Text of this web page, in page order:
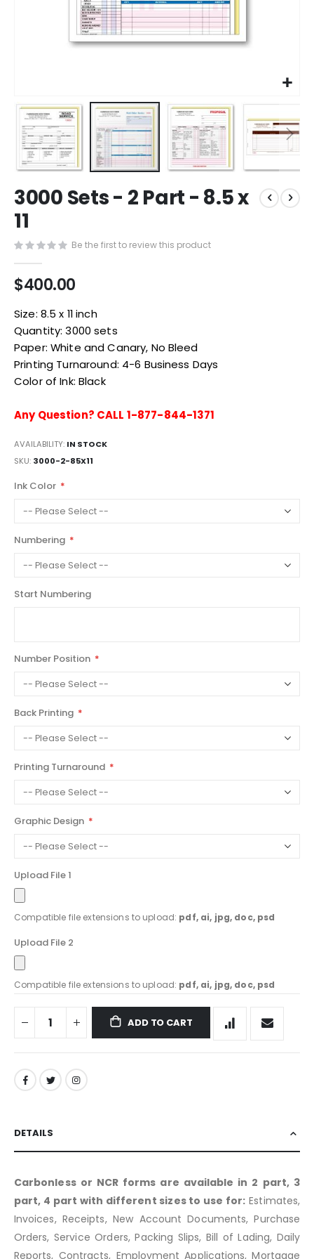
to
the
of
the
images
gallery
3000 Sets - 2 Part - 8.5 x
11
Be the first to review this product
$400.00
Size: 8.5 x 11 inch
Quantity: 3000 sets
Paper: White and Canary, No Bleed
Printing Turnaround: 4-6 Business Days
Color of Ink: Black
Any Question? CALL 1-877-844-1371
AVAILABILITY: IN STOCK
SKU 3000-2-85X11
Ink Color
Numbering
Start Numbering
Number Position
Back Printing
Printing Turnaround
Graphic Design
Upload File 1
Compatible file extensions to upload: pdf, ai, jpg, doc, psd
Upload File 2
Compatible file extensions to upload: pdf, ai, jpg, doc, psd
ADD TO CART
DETAILS
Carbonless or NCR forms are available in 2 part, 3
part, 4 part with different sizes to use for: Estimates,
Invoices, Receipts, New Account Documents, Purchase
Orders, Service Orders, Packing Slips, Bill of Lading, Daily
Reports, Contracts, Employment Applications, Mortgage